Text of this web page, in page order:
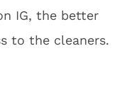
IG, the better
to the cleaners.